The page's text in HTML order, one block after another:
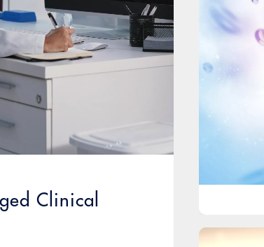
Clinical